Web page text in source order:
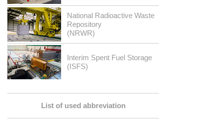
National Radioactive Waste
Repository
(NRWR)
Interim Spent Fuel Storage
(ISFS)
List of used abbreviation